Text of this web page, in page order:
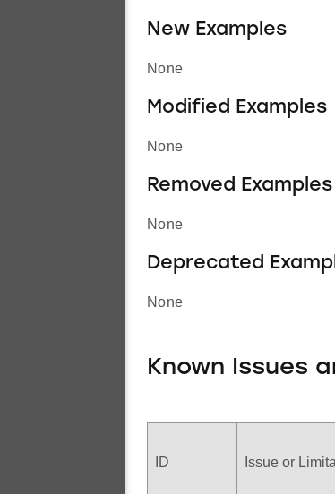
New Examples
None
Modified Examples
None
Removed Examples
None
Deprecated
None
Known Issues
ID Issue or